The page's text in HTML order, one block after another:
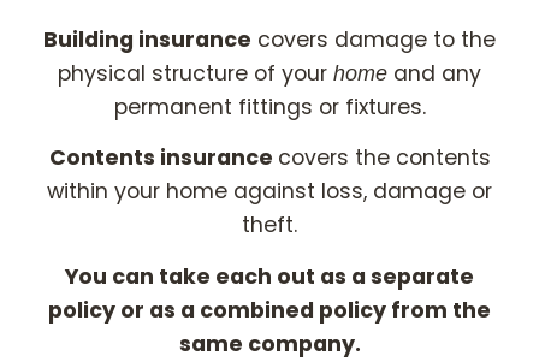
Building insurance covers damage to the
physical structure of your home and any
permanent fittings or fixtures.
Contents insurance covers the contents
within your home against loss, damage or
theft.
You can take each out as a separate
policy or as a combined policy from the
same company.